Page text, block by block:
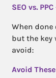
SEO vs.
When done
but the key
avoid:
Avoid